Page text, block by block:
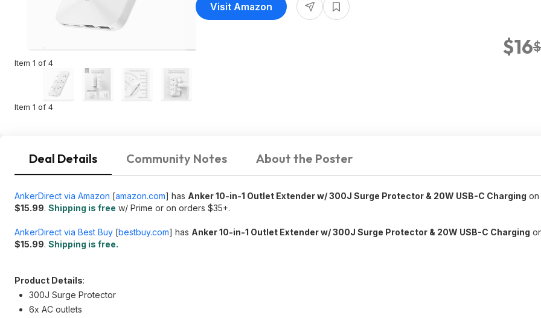
Item 1 of 4
Item 1 of 4
$16
Visit Amazon
Deal Details Community Notes About the Poster
AnkerDirect via Amazon [amazon.com] has Anker 10-in-1 Outlet Extender w/ 300J Surge Protector & 20W USB-C Charging on
$15.99. Shipping is free w/ Prime or on orders $35+.
AnkerDirect via Best Buy [bestbuy.com] has Anker 10-in-1 Outlet Extender w/ 300J Surge Protector & 20W USB-C Charging
$15.99. Shipping is free.
Product Details:
300J Surge Protector
6x AC outlets